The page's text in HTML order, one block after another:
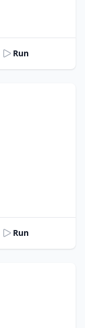
Run
Run